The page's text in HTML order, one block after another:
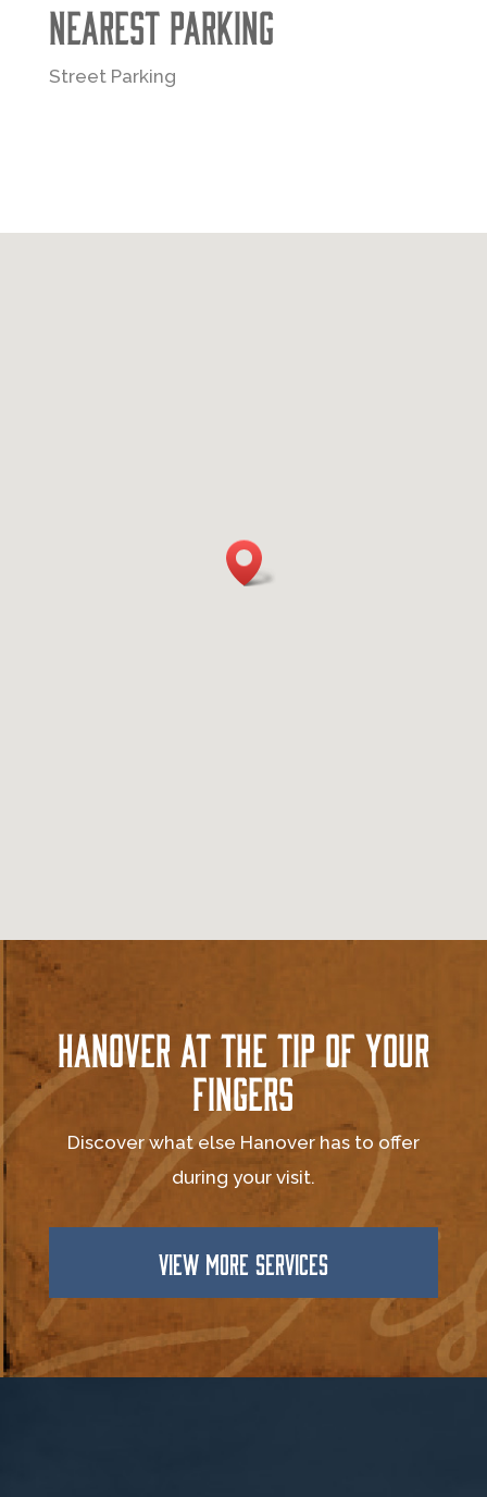
Nearest Parking
Street Parking
Hanover at the Tip of Your
Fingers
Discover what else Hanover has to offer
during your visit.
VIEW MORE SERVICES